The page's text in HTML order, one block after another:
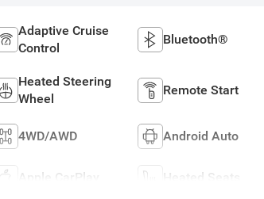
Adaptive Cruise
Control
Bluetooth®
Heated Steering
Wheel
Remote Start
4WD/AWD Android Auto
Apple CarPlay Heated Seats